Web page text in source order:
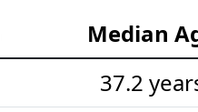
Median
37.2